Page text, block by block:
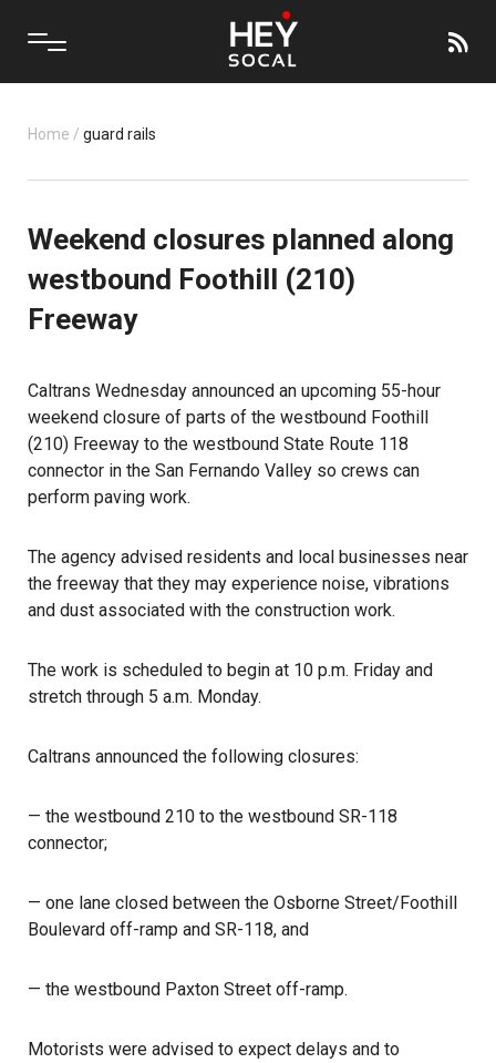
Home / guard rails
Weekend closures planned along
westbound Foothill (210)
Freeway
Caltrans Wednesday announced an upcoming 55-hour
weekend closure of parts of the westbound Foothill
(210) Freeway to the westbound State Route 118
connector in the San Fernando Valley so crews can
perform paving work.
The agency advised residents and local businesses near
the freeway that they may experience noise, vibrations
and dust associated with the construction work.
The work is scheduled to begin at 10 p.m. Friday and
stretch through 5 a.m. Monday.
Caltrans announced the following closures:
— the westbound 210 to the westbound SR-118
connector;
— one lane closed between the Osborne Street/Foothill
Boulevard off-ramp and SR-118, and
— the westbound Paxton Street off-ramp.
Motorists were advised to expect delays and to